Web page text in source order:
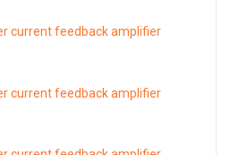
current feedback amplifier
current feedback amplifier